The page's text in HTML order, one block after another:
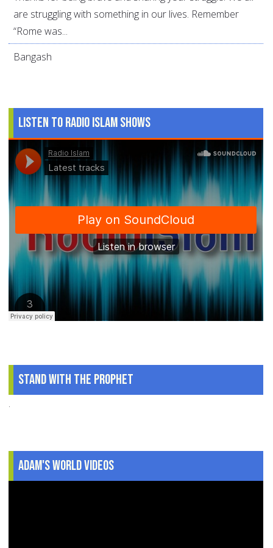
are struggling with something in our lives. Remember
“Rome was...
Bangash
Listen to Radio Islam Shows
Stand With The Prophet
.
Adam's World Videos